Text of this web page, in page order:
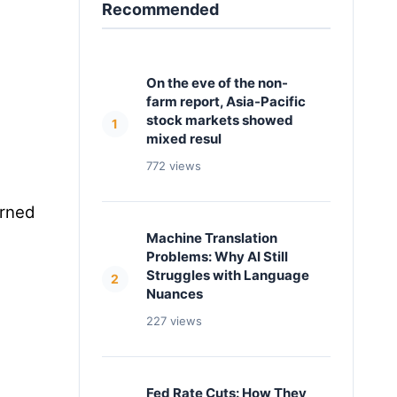
Recommended
1
On the eve of the non-
farm report, Asia-Pacific
stock markets showed
mixed resul
772 views
2
Machine Translation
Problems: Why AI Still
Struggles with Language
Nuances
227 views
Fed Rate Cuts: How They